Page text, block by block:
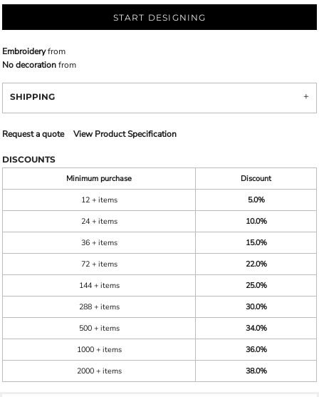
START DESIGNING
Embroideryfrom
No decorationfrom
SHIPPING
Request a quote View Product Specification
DISCOUNTS
Minimum purchase
Discount
12 + items
5.0%
24 + items
10.0%
36 + items
15.0%
72 + items
22.0%
144 + items
25.0%
288 + items
30.0%
500 + items
34.0%
1000 + items
36.0%
2000 + items
38.0%